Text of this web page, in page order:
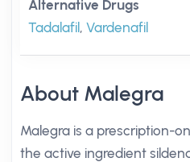
Alternative Drugs
Tadalafil , Vardenafil
About Malegra
Malegra is a prescription-
the active ingredient